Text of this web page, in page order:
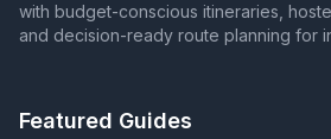
with budget-conscious itineraries,
and decision-ready route planning for
Featured Guides